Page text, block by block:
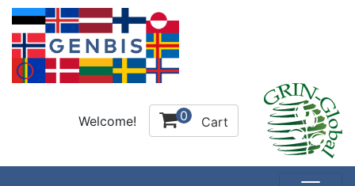
Welcome! 0 Cart